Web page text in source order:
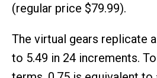
(regular price $79.99).
The virtual gears replicate
to 5.49 in 24 increments.